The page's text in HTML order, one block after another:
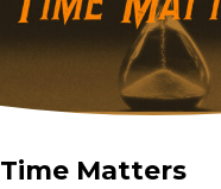
Time Matters